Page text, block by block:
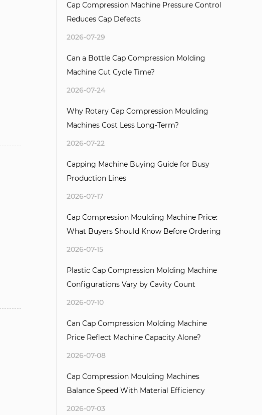
Cap Compression Machine Pressure Control
Reduces Cap Defects
2026-07-29
Can a Bottle Cap Compression Molding
Machine Cut Cycle Time?
2026-07-24
Why Rotary Cap Compression Moulding
Machines Cost Less Long-Term?
2026-07-22
Capping Machine Buying Guide for Busy
Production Lines
2026-07-17
Cap Compression Moulding Machine Price:
What Buyers Should Know Before Ordering
2026-07-15
Plastic Cap Compression Molding Machine
Configurations Vary by Cavity Count
2026-07-10
Can Cap Compression Molding Machine
Price Reflect Machine Capacity Alone?
2026-07-08
Cap Compression Moulding Machines
Balance Speed With Material Efficiency
2026-07-03